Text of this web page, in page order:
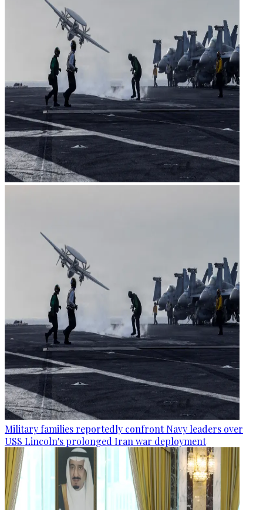
Military families reportedly confront Navy leaders over
USS Lincoln's prolonged Iran war deployment